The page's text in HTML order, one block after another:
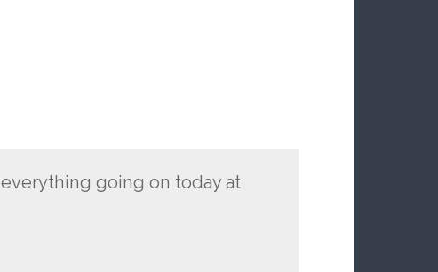
going on today at